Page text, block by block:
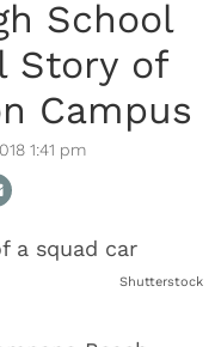
School
Story of
Campus
1:41 pm
Shutterstock